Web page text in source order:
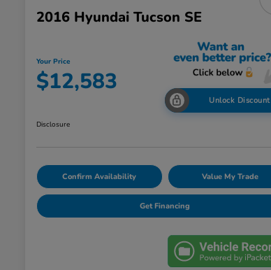
2016 Hyundai Tucson SE
Your Price
$12,583
Unlock Discount
Disclosure
Confirm Availability Value My Trade
Get Financing